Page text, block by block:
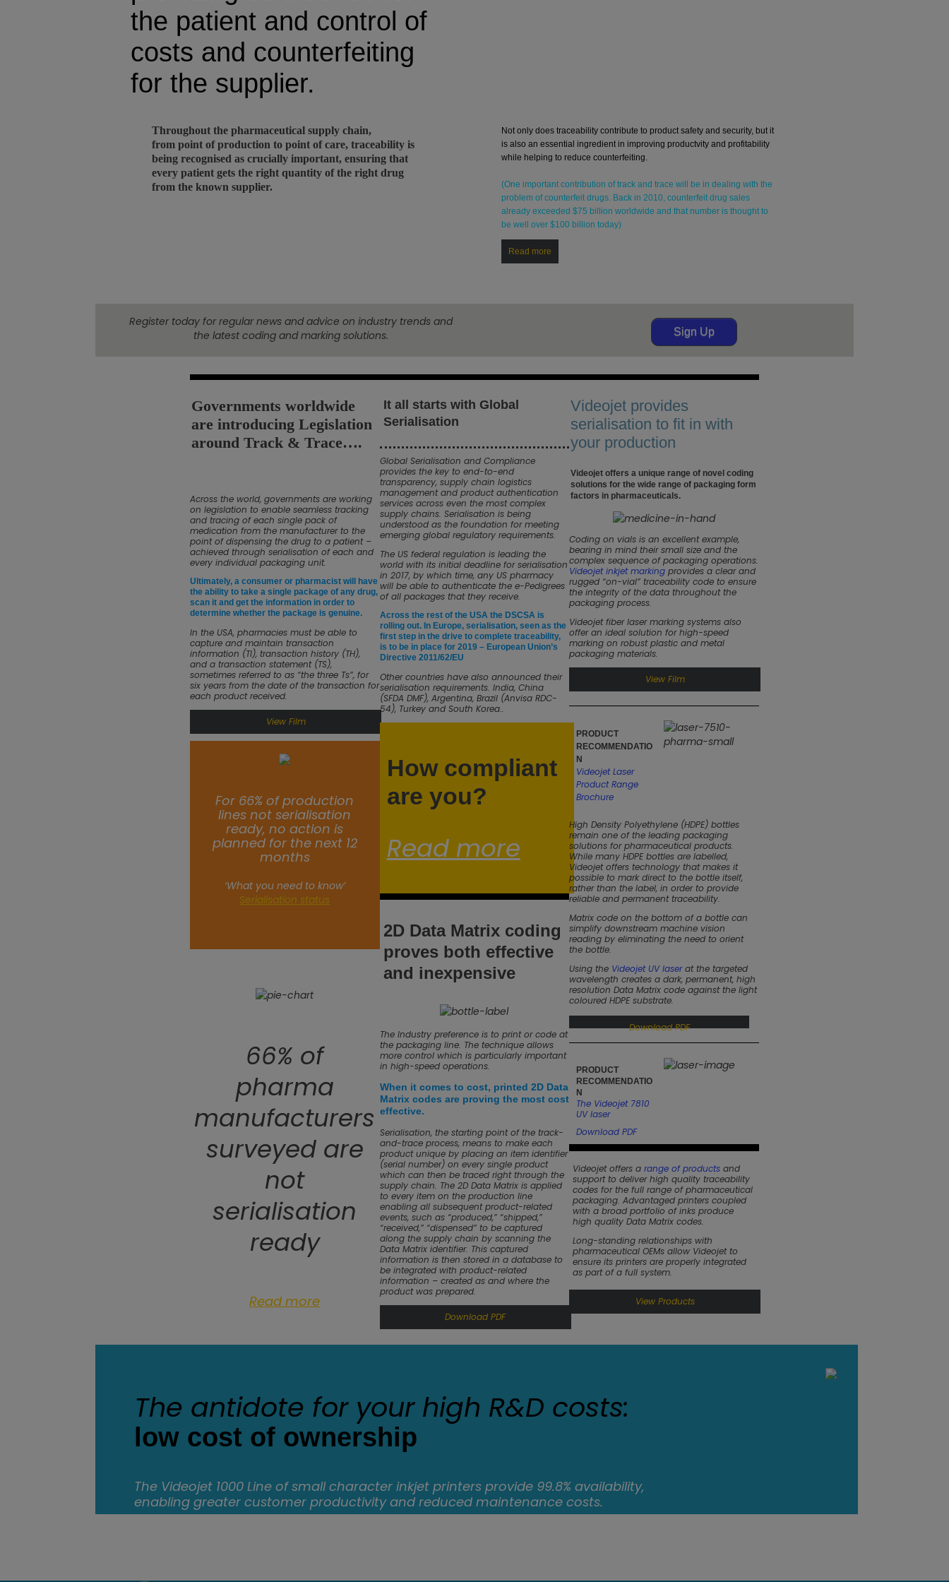
the patient and control of
costs and counterfeiting
for the supplier.
Throughout the pharmaceutical supply chain,
from point of production to point of care, traceability is
being recognised as crucially important, ensuring that
every patient gets the right quantity of the right drug
from the known supplier.
Not only does traceability contribute to product safety and security, but it
is also an essential ingredient in improving productvity and profitability
while helping to reduce counterfeiting.
(One important contribution of track and trace will be in dealing with the
problem of counterfeit drugs. Back in 2010, counterfeit drug sales
already exceeded $75 billion worldwide and that number is thought to
be well over $100 billion today)
Read more
Register today for regular news and advice on industry trends and
the latest coding and marking solutions.
Sign Up
Governments worldwide
are introducing Legislation
around Track & Trace….
Across the world, governments are working
on legislation to enable seamless tracking
and tracing of each single pack of
medication from the manufacturer to the
point of dispensing the drug to a patient –
achieved through serialisation of each and
every individual packaging unit.
Ultimately, a consumer or pharmacist will have
the ability to take a single package of any drug,
scan it and get the information in order to
determine whether the package is genuine.
In the USA, pharmacies must be able to
capture and maintain transaction
information (TI), transaction history (TH),
and a transaction statement (TS),
sometimes referred to as “the three Ts”, for
six years from the date of the transaction for
each product received.
View Film
For 66% of production
lines not serialisation
ready, no action is
planned for the next 12
months
‘What you need to know’
Serialisation status
66% of
pharma
manufacturers
surveyed are
not
serialisation
ready
Read more
It all starts with Global
Serialisation
Global Serialisation and Compliance
provides the key to end-to-end
transparency, supply chain logistics
management and product authentication
services across even the most complex
supply chains. Serialisation is being
understood as the foundation for meeting
emerging global regulatory requirements.
The US federal regulation is leading the
world with its initial deadline for serialisation
in 2017, by which time, any US pharmacy
will be able to authenticate the e-Pedigrees
of all packages that they receive.
Across the rest of the USA the DSCSA is
rolling out. In Europe, serialisation, seen as the
first step in the drive to complete traceability,
is to be in place for 2019 – European Union’s
Directive 2011/62/EU
Other countries have also announced their
serialisation requirements. India, China
(SFDA DMF), Argentina, Brazil (Anvisa RDC-
54), Turkey and South Korea..
How compliant
are you?
Read more
2D Data Matrix coding
proves both effective
and inexpensive
The Industry preference is to print or code at
the packaging line. The technique allows
more control which is particularly important
in high-speed operations.
When it comes to cost, printed 2D Data
Matrix codes are proving the most cost
effective.
Serialisation, the starting point of the track-
and-trace process, means to make each
product unique by placing an item identifier
(serial number) on every single product
which can then be traced right through the
supply chain. The 2D Data Matrix is applied
to every item on the production line
enabling all subsequent product-related
events, such as “produced,” “shipped,”
“received,” “dispensed” to be captured
along the supply chain by scanning the
Data Matrix identifier. This captured
information is then stored in a database to
be integrated with product-related
information – created as and where the
product was prepared.
Download PDF
Videojet provides
serialisation to fit in with
your production
Videojet offers a unique range of novel coding
solutions for the wide range of packaging form
factors in pharmaceuticals.
Coding on vials is an excellent example,
bearing in mind their small size and the
complex sequence of packaging operations.
Videojet inkjet marking provides a clear and
rugged “on-vial” traceability code to ensure
the integrity of the data throughout the
packaging process.
Videojet fiber laser marking systems also
offer an ideal solution for high-speed
marking on robust plastic and metal
packaging materials.
View Film
PRODUCT
RECOMMENDATIO
N
Videojet Laser
Product Range
Brochure
High Density Polyethylene (HDPE) bottles
remain one of the leading packaging
solutions for pharmaceutical products.
While many HDPE bottles are labelled,
Videojet offers technology that makes it
possible to mark direct to the bottle itself,
rather than the label, in order to provide
reliable and permanent traceability.
Matrix code on the bottom of a bottle can
simplify downstream machine vision
reading by eliminating the need to orient
the bottle.
Using the Videojet UV laserat the targeted
wavelength creates a dark, permanent, high
resolution Data Matrix code against the light
coloured HDPE substrate.
Download PDF
PRODUCT
RECOMMENDATIO
N
The Videojet 7810
UV laser
Download PDF
Videojet offers arange of products and
support to deliver high quality traceability
codes for the full range of pharmaceutical
packaging. Advantaged printers coupled
with a broad portfolio of inks produce
high quality Data Matrix codes.
Long-standing relationships with
pharmaceutical OEMs allow Videojet to
ensure its printers are properly integrated
as part of a full system.
View Products
The antidote for your high R&D costs:
low cost of ownership
The Videojet 1000 Line of small character inkjet printers provide 99.8% availability,
enabling greater customer productivity and reduced maintenance costs.